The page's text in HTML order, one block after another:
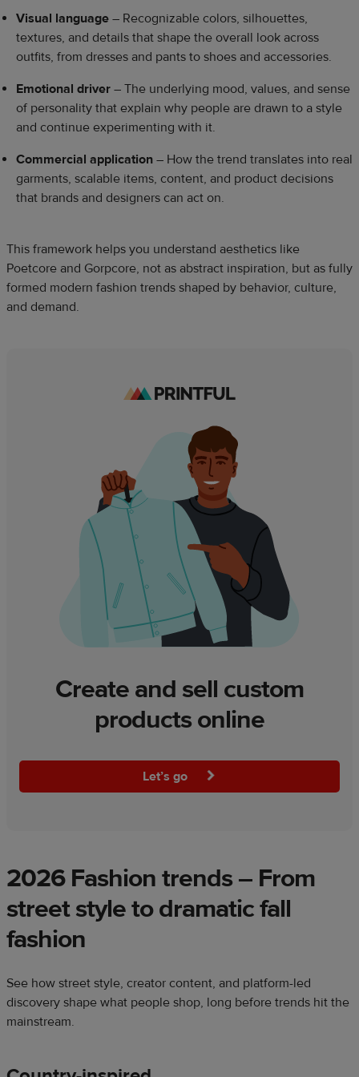
Visual language – Recognizable colors, silhouettes,
textures, and details that shape the overall look across
outfits, from dresses and pants to shoes and accessories.
Emotional driver – The underlying mood, values, and sense
of personality that explain why people are drawn to a style
and continue experimenting with it.
Commercial application – How the trend translates into real
garments, scalable items, content, and product decisions
that brands and designers can act on.
This framework helps you understand aesthetics like
Poetcore and Gorpcore, not as abstract inspiration, but as fully
formed modern fashion trends shaped by behavior, culture,
and demand.
Create and sell custom
products online
Let’s go
2026 Fashion trends – From
street style to dramatic fall
fashion
See how street style, creator content, and platform-led
discovery shape what people shop, long before trends hit the
mainstream.